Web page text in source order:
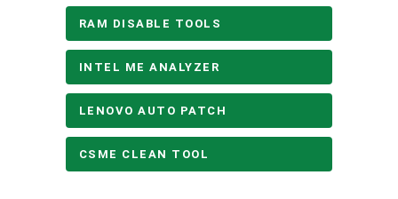
RAM DISABLE TOOLS
INTEL ME ANALYZER
LENOVO AUTO PATCH
CSME CLEAN TOOL